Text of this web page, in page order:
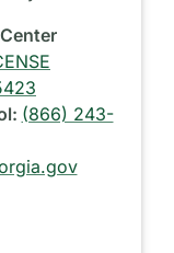
(866) 243-